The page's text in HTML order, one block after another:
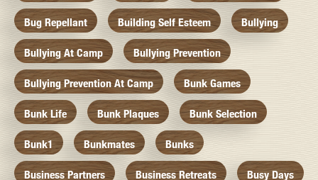
Bug Repellant Building Self Esteem Bullying
Bullying At Camp Bullying Prevention
Bullying Prevention At Camp Bunk Games
Bunk Life Bunk Plaques Bunk Selection
Bunk1 Bunkmates Bunks
Business Partners Business Retreats Busy Days